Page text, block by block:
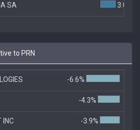
SA 3.0%
to PRN
-6.6%
-4.3%
INC -3.9%